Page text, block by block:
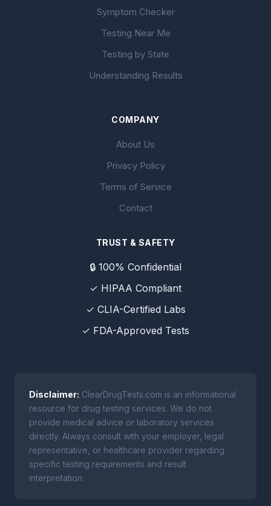
Symptom Checker
Testing Near Me
Testing by State
Understanding Results
COMPANY
About Us
Privacy Policy
Terms of Service
Contact
TRUST & SAFETY
🔒 100% Confidential
✓ HIPAA Compliant
✓ CLIA-Certified Labs
✓ FDA-Approved Tests
Disclaimer: ClearDrugTests.com is an informational
resource for drug testing services. We do not
provide medical advice or laboratory services
directly. Always consult with your employer, legal
representative, or healthcare provider regarding
specific testing requirements and result
interpretation.